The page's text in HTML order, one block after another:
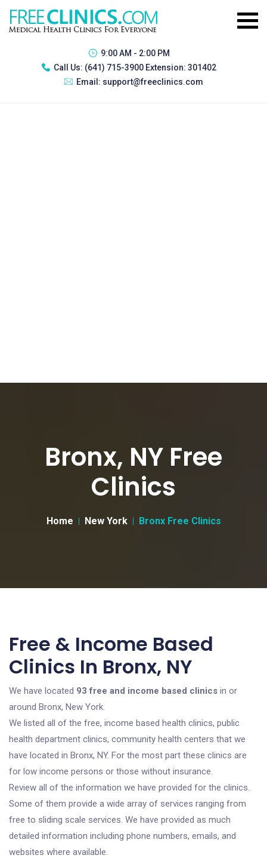
9:00 AM - 2:00 PM
Call Us: (641) 715-3900 Extension: 301402
Email: support@freeclinics.com
Bronx, NY Free
Clinics
Home New York Bronx Free Clinics
Free & Income Based
Clinics In Bronx, NY
We have located 93 free and income based clinics in or
around Bronx, New York.
We listed all of the free, income based health clinics, public
health department clinics, community health centers that we
have located in Bronx, NY. For the most part these clinics are
for low income persons or those without insurance.
Review all of the information we have provided for the clinics.
Some of them provide a wide array of services ranging from
free to sliding scale services. We have provided as much
detailed information including phone numbers, emails, and
websites where available.